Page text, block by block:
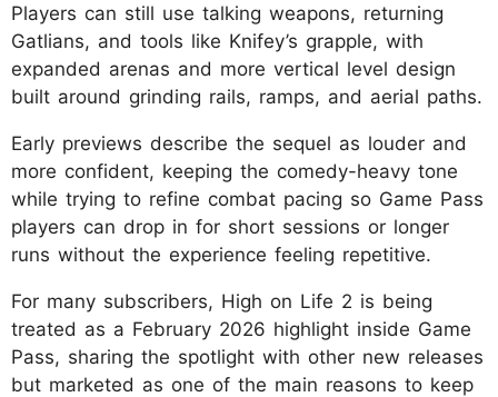
Players can still use talking weapons, returning
Gatlians, and tools like Knifey’s grapple, with
expanded arenas and more vertical level design
built around grinding rails, ramps, and aerial paths.
Early previews describe the sequel as louder and
more confident, keeping the comedy-heavy tone
while trying to refine combat pacing so Game Pass
players can drop in for short sessions or longer
runs without the experience feeling repetitive.
For many subscribers, High on Life 2 is being
treated as a February 2026 highlight inside Game
Pass, sharing the spotlight with other new releases
but marketed as one of the main reasons to keep